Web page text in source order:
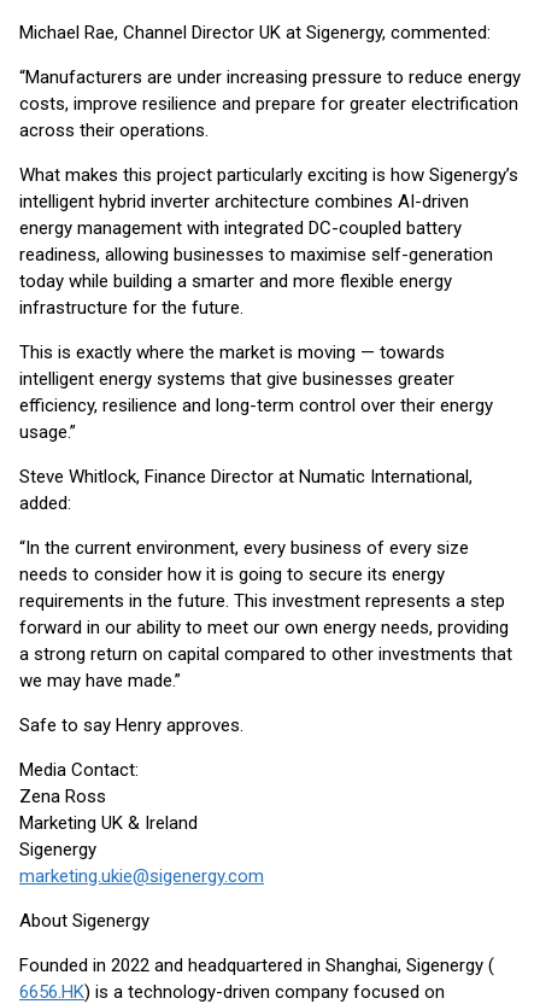
Michael Rae, Channel Director UK at Sigenergy, commented:
“Manufacturers are under increasing pressure to reduce energy
costs, improve resilience and prepare for greater electrification
across their operations.
What makes this project particularly exciting is how Sigenergy’s
intelligent hybrid inverter architecture combines AI-driven
energy management with integrated DC-coupled battery
readiness, allowing businesses to maximise self-generation
today while building a smarter and more flexible energy
infrastructure for the future.
This is exactly where the market is moving — towards
intelligent energy systems that give businesses greater
efficiency, resilience and long-term control over their energy
usage.”
Steve Whitlock, Finance Director at Numatic International,
added:
“In the current environment, every business of every size
needs to consider how it is going to secure its energy
requirements in the future. This investment represents a step
forward in our ability to meet our own energy needs, providing
a strong return on capital compared to other investments that
we may have made.”
Safe to say Henry approves.
Media Contact:
Zena Ross
Marketing UK & Ireland
Sigenergy
marketing.ukie@sigenergy.com
About Sigenergy
Founded in 2022 and headquartered in Shanghai, Sigenergy (
6656.HK) is a technology-driven company focused on